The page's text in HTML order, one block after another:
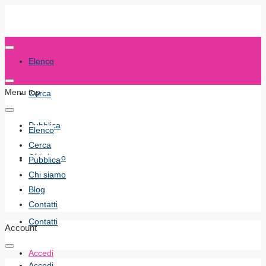
Elenco
Cerca
Pubblica
Chi siamo
Blog
Contatti
Accedi
Menu top
Elenco
Cerca
Pubblica
Chi siamo
Blog
Contatti
Account